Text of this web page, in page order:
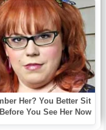
completely flat.
“I’m emailing
embodiment